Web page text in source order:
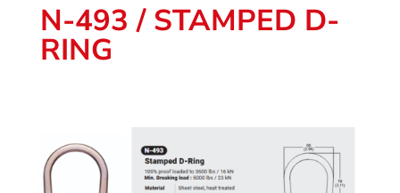
N-493 / STAMPED D-
RING